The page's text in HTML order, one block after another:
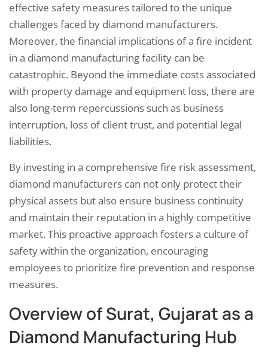
effective safety measures tailored to the unique
challenges faced by diamond manufacturers.
Moreover, the financial implications of a fire incident
in a diamond manufacturing facility can be
catastrophic. Beyond the immediate costs associated
with property damage and equipment loss, there are
also long-term repercussions such as business
interruption, loss of client trust, and potential legal
liabilities.
By investing in a comprehensive fire risk assessment,
diamond manufacturers can not only protect their
physical assets but also ensure business continuity
and maintain their reputation in a highly competitive
market. This proactive approach fosters a culture of
safety within the organization, encouraging
employees to prioritize fire prevention and response
measures.
Overview of Surat, Gujarat as a
Diamond Manufacturing Hub